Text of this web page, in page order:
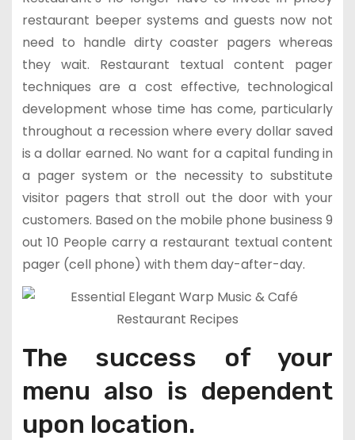
restaurant beeper systems and guests now not
need to handle dirty coaster pagers whereas
they wait. Restaurant textual content pager
techniques are a cost effective, technological
development whose time has come, particularly
throughout a recession where every dollar saved
is a dollar earned. No want for a capital funding in
a pager system or the necessity to substitute
visitor pagers that stroll out the door with your
customers. Based on the mobile phone business 9
out 10 People carry a restaurant textual content
pager (cell phone) with them day-after-day.
The success of your
menu also is dependent
upon location.